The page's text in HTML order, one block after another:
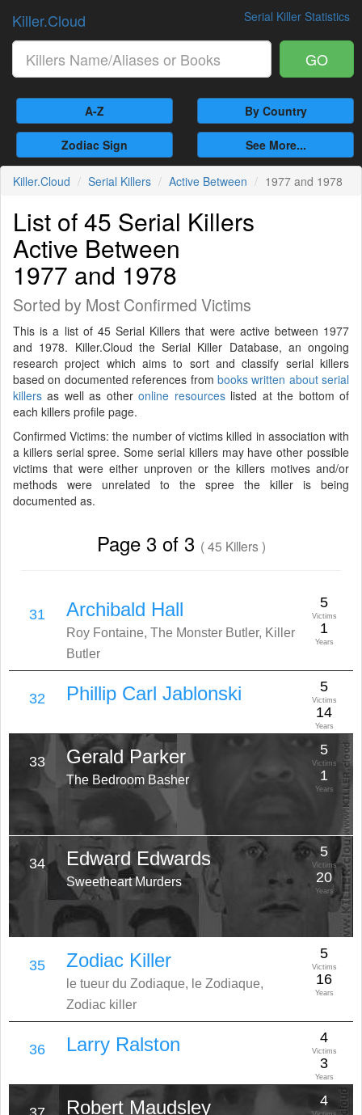
Serial Killer Statistics
Killer.Cloud
GO
A-Z By Country
Zodiac Sign See More...
Killer.Cloud Serial Killers Active Between 1977 and 1978
List of 45 Serial Killers
Active Between
1977 and 1978
Sorted by Most Confirmed Victims
This is a list of 45 Serial Killers that were active between 1977
and 1978. Killer.Cloud the Serial Killer Database, an ongoing
research project which aims to sort and classify serial killers
based on documented references from books written about serial
killers as well as otheronline resourceslisted at the bottom of
each killers profile page.
Confirmed Victims: the number of victims killed in association with
a killers serial spree. Some serial killers may have other possible
victims that were either unproven or the killers motives and/or
methods were unrelated to the spree the killer is being
documented as.
Page 3 of 3 ( 45 Killers )
31 Archibald Hall
Roy Fontaine, The Monster Butler, Killer
Butler
5
Victims
1
Years
32 Phillip Carl Jablonski 5
Victims
14
Years
33 Gerald Parker
The Bedroom Basher
5
Victims
1
Years
34 Edward Edwards
Sweetheart Murders
5
Victims
20
Years
35 Zodiac Killer
le tueur du Zodiaque, le Zodiaque,
Zodiac killer
5
Victims
16
Years
36 Larry Ralston 4
Victims
3
Years
Robert Maudsley 4